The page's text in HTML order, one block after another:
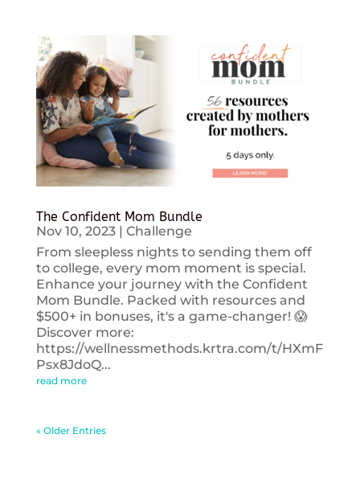
The Confident Mom Bundle
Nov 10, 2023| Challenge
From sleepless nights to sending them off
to college, every mom moment is special.
Enhance your journey with the Confident
Mom Bundle. Packed with resources and
$500+ in bonuses, it's a game-changer! 😱
Discover more:
https://wellnessmethods.krtra.com/t/HXmF
Psx8JdoQ...
read more
« Older Entries